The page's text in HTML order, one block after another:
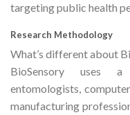
targeting public health
Research Methodology
What’s different about
BioSensory uses
entomologists,
manufacturing